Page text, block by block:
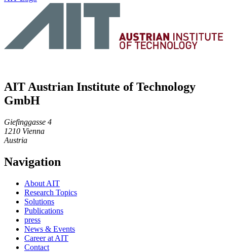
AIT Austrian Institute of Technology
GmbH
Giefinggasse 4
1210 Vienna
Austria
Navigation
About AIT
Research Topics
Solutions
Publications
press
News & Events
Career at AIT
Contact